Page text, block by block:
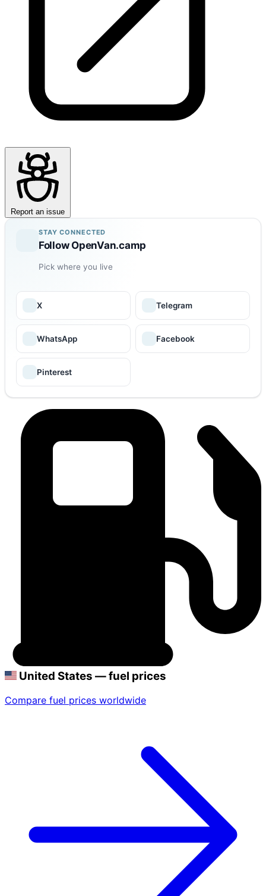
Report an issue
STAY CONNECTED
Follow OpenVan.camp
Pick where you live
X Telegram
WhatsApp Facebook
Pinterest
United States — fuel prices
Compare fuel prices worldwide